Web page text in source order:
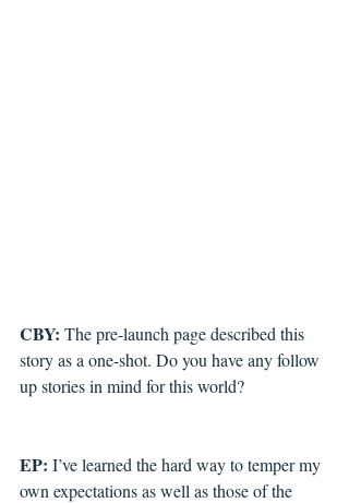
CBY: The pre-launch page described this
story as a one-shot. Do you have any follow
up stories in mind for this world?
EP: I’ve learned the hard way to temper my
own expectations as well as those of the